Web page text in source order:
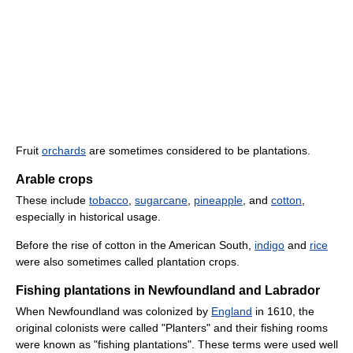
Fruit orchards are sometimes considered to be plantations.
Arable crops
These include tobacco, sugarcane, pineapple, and cotton,
especially in historical usage.
Before the rise of cotton in the American South, indigo and rice
were also sometimes called plantation crops.
Fishing plantations in Newfoundland and Labrador
When Newfoundland was colonized by England in 1610, the
original colonists were called "Planters" and their fishing rooms
were known as "fishing plantations". These terms were used well